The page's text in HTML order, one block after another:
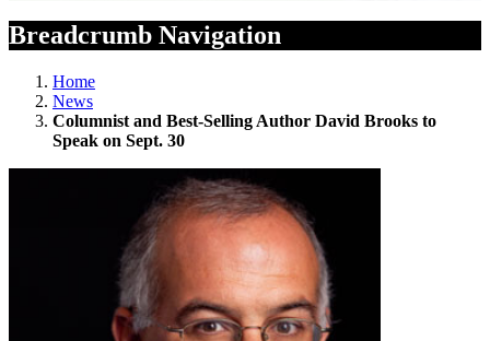
Breadcrumb Navigation
Home
News
Columnist and Best-Selling Author David Brooks to
Speak on Sept. 30